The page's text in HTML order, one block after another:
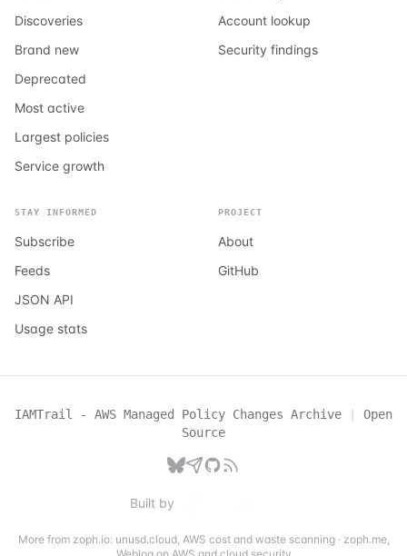
Discoveries
Brand new
Deprecated
Most active
Largest policies
Service growth
Account lookup
Security findings
STAY INFORMED
Subscribe
Feeds
JSON API
Usage stats
PROJECT
About
GitHub
IAMTrail - AWS Managed Policy Changes Archive |
Open
Source
Built by
More from zoph.io: unusd.cloud, AWS cost and waste scanning· zoph.me,